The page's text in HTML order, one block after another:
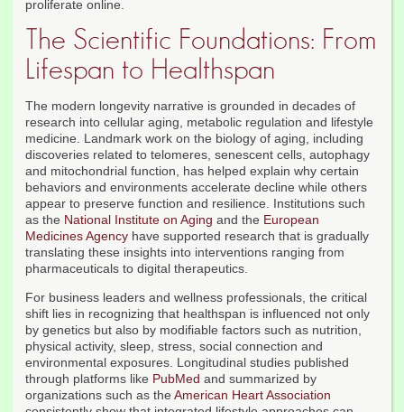
proliferate online.
The Scientific Foundations: From
Lifespan to Healthspan
The modern longevity narrative is grounded in decades of
research into cellular aging, metabolic regulation and lifestyle
medicine. Landmark work on the biology of aging, including
discoveries related to telomeres, senescent cells, autophagy
and mitochondrial function, has helped explain why certain
behaviors and environments accelerate decline while others
appear to preserve function and resilience. Institutions such
as the National Institute on Aging and the European
Medicines Agency have supported research that is gradually
translating these insights into interventions ranging from
pharmaceuticals to digital therapeutics.
For business leaders and wellness professionals, the critical
shift lies in recognizing that healthspan is influenced not only
by genetics but also by modifiable factors such as nutrition,
physical activity, sleep, stress, social connection and
environmental exposures. Longitudinal studies published
through platforms like PubMed and summarized by
organizations such as the American Heart Association